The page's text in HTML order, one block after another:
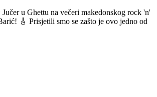
u Ghettu na večeri makedonskog rock 'n'
🎸 Prisjetili smo se zašto je ovo jedno od